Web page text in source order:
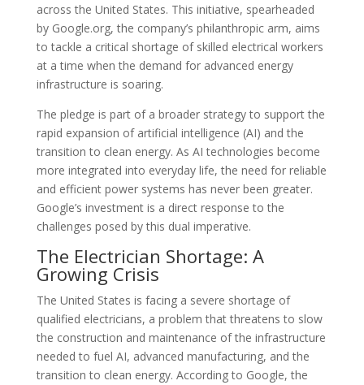
across the United States. This initiative, spearheaded
by Google.org, the company’s philanthropic arm, aims
to tackle a critical shortage of skilled electrical workers
at a time when the demand for advanced energy
infrastructure is soaring.
The pledge is part of a broader strategy to support the
rapid expansion of artificial intelligence (AI) and the
transition to clean energy. As AI technologies become
more integrated into everyday life, the need for reliable
and efficient power systems has never been greater.
Google’s investment is a direct response to the
challenges posed by this dual imperative.
The Electrician Shortage: A
Growing Crisis
The United States is facing a severe shortage of
qualified electricians, a problem that threatens to slow
the construction and maintenance of the infrastructure
needed to fuel AI, advanced manufacturing, and the
transition to clean energy. According to Google, the